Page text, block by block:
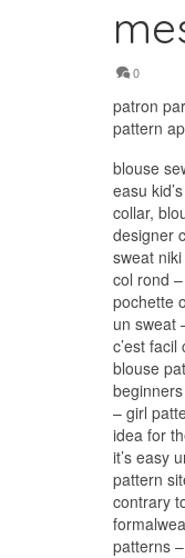
0
patron
pattern
blouse
easu
collar,
designer
sweat
col rond
pochette
un sweat
c’est
blouse
– girl
idea for
it’s easy
pattern
contrary
patterns